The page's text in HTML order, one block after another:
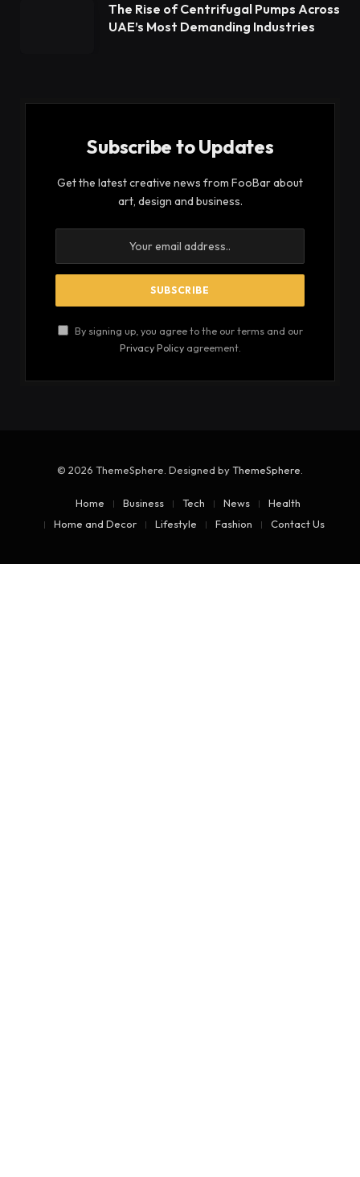
The Rise of Centrifugal Pumps Across
UAE’s Most Demanding Industries
Subscribe to Updates
Get the latest creative news from FooBar about
art, design and business.
By signing up, you agree to the our terms and our
Privacy Policyagreement.
© 2026 ThemeSphere. Designed byThemeSphere
Home Business Tech News
Health
Home and Decor
Lifestyle Fashion Contact Us